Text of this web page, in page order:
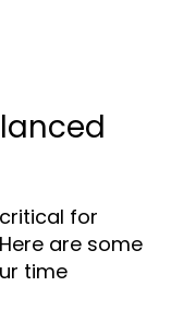
for
are some
time